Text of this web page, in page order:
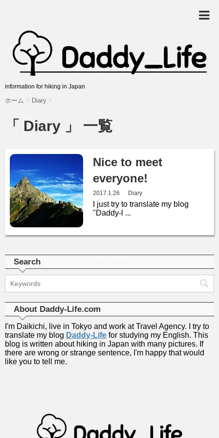
information for hiking in Japan
ホーム > Diary >
「 Diary 」 一覧
Nice to meet
everyone!
2017.1.26 Diary
I just try to translate my blog
"Daddy-l ...
Search
About Daddy-Life.com
I'm Daikichi, live in Tokyo and work at Travel Agency. I try to
translate my blog Daddy-Life for studying my English. This
blog is written about hiking in Japan with many pictures. If
there are wrong or strange sentence, I'm happy that would
like you to tell me.